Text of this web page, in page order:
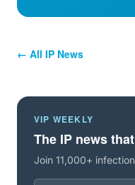
← All IP News
VIP WEEKLY
The IP news
Join 11,000+